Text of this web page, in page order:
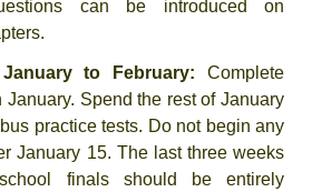
can be introduced on
to February: Complete
January. Spend the rest of January
practice tests. Do not begin any
January 15. The last three weeks
finals should be entirely